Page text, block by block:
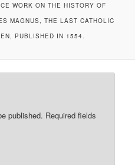
WORK ON THE HISTORY OF
MAGNUS, THE LAST CATHOLIC
PUBLISHED IN 1554.
published. Required fields